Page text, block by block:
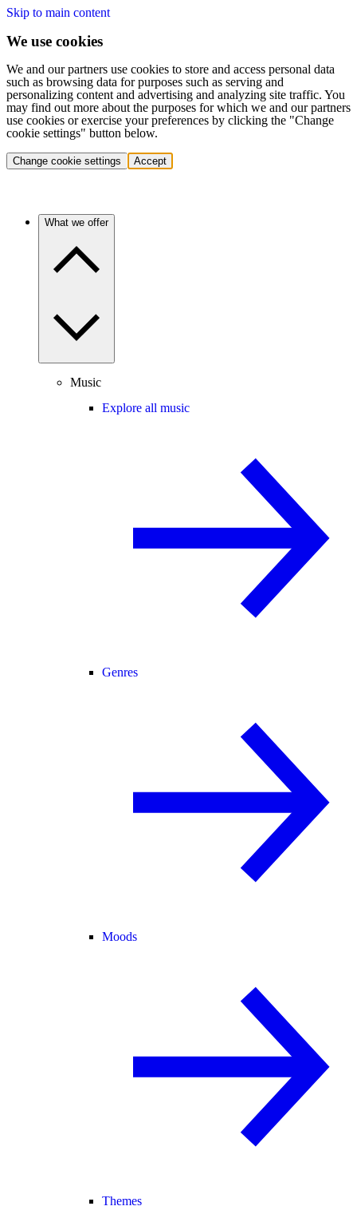
Skip to main content
We use cookies
We and our partners use cookies to store and access personal data
such as browsing data for purposes such as serving and
personalizing content and advertising and analyzing site traffic. You
may find out more about the purposes for which we and our partners
use cookies or exercise your preferences by clicking the "Change
cookie settings" button below.
Change cookie settings Accept
What we offer
Music
Explore all music
Genres
Moods
Themes